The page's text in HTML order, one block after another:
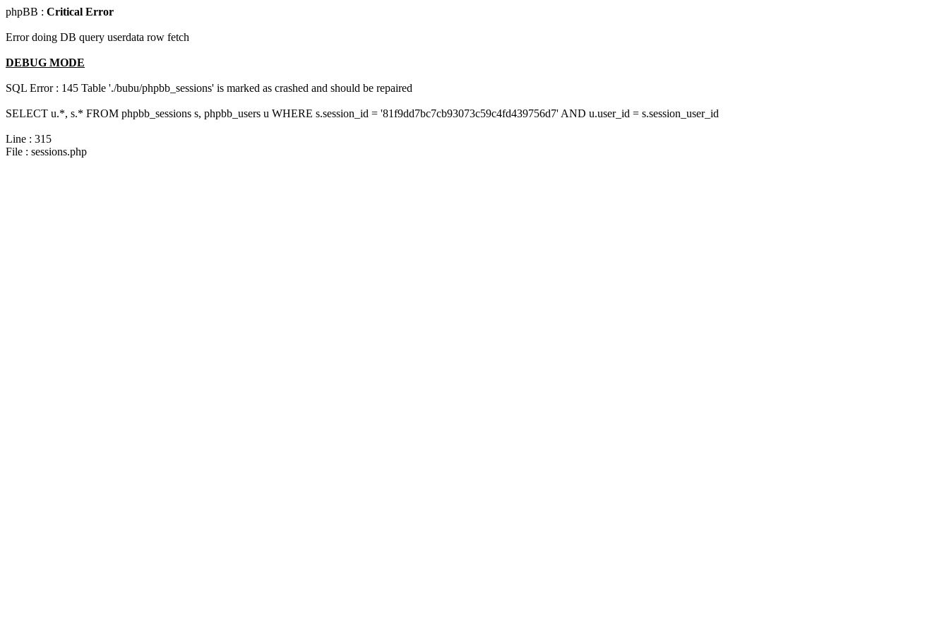
phpBB : Critical Error
Error doing DB query userdata row fetch
DEBUG MODE
SQL Error : 145 Table './bubu/phpbb_sessions' is marked as crashed and should be repaired
SELECT u.*, s.* FROM phpbb_sessions s, phpbb_users u WHERE s.session_id = '81f9dd7bc7cb93073c59c4fd439756d7' AND u.user_id = s.session_user_id
Line : 315
File : sessions.php